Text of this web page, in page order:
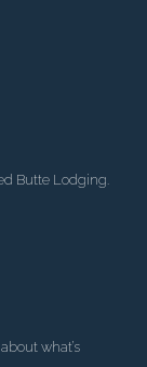
Butte Lodging.
what’s